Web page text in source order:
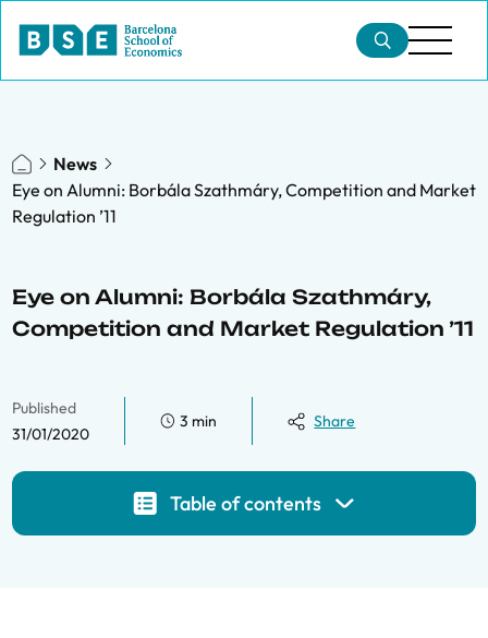
News
Eye on Alumni: Borbála Szathmáry, Competition and Market
Regulation ’11
Eye on Alumni: Borbála Szathmáry,
Competition and Market Regulation ’11
Published
31/01/2020
3 min Share
Table of contents